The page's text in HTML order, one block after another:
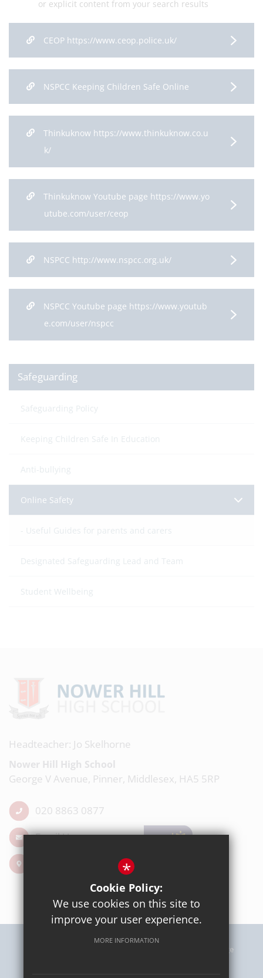
or explicit content from your search results
CEOP https://www.ceop.police.uk/
NSPCC Keeping Children Safe Online
Thinkuknow https://www.thinkuknow.co.u
k/
Thinkuknow Youtube page https://www.yo
utube.com/user/ceop
NSPCC http://www.nspcc.org.uk/
NSPCC Youtube page https://www.youtub
e.com/user/nspcc
Safeguarding
Safeguarding Policy
Keeping Children Safe In Education
Anti-bullying
Online Safety
Useful Guides for parents and carers
Designated Safeguarding Lead and Team
Student Wellbeing
Headteacher: Jo Skelhorne
Nower Hill High School
George V Avenue, Pinner, Middlesex, HA5 5RP
020 8863 0877
Email Us
Cookie Usage
*
Cookie Policy:
We use cookies on this site to
improve your user experience.
MORE INFORMATION